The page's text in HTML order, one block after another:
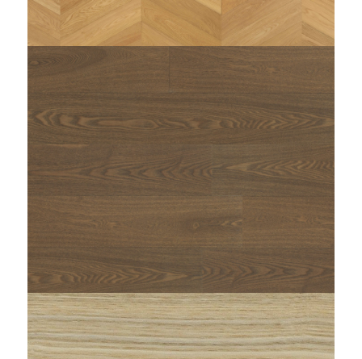
string(97) "https://www.woodi.it/wp-
content/uploads/2025/01/Woodi-parquet-rovere-
YAM-triangolo-zenitale-1.jpg"
string(99) "https://www.woodi.it/wp-
content/uploads/2023/01/WOODI-maxi-